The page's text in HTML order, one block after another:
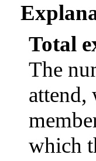
Total
The
attend,
which